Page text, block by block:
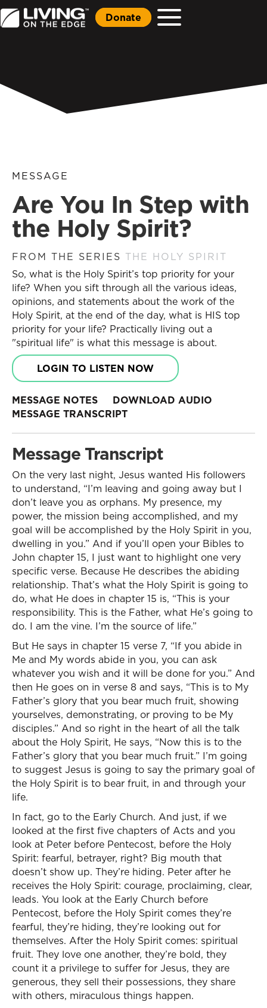
Donate
MESSAGE
Are You In Step with
the Holy Spirit?
FROM THE SERIES THE HOLY SPIRIT
So, what is the Holy Spirit’s top priority for your
life? When you sift through all the various ideas,
opinions, and statements about the work of the
Holy Spirit, at the end of the day, what is HIS top
priority for your life? Practically living out a
"spiritual life" is what this message is about.
LOGIN TO LISTEN NOW
MESSAGE NOTES
DOWNLOAD AUDIO
MESSAGE TRANSCRIPT
Message Transcript
On the very last night, Jesus wanted His followers
to understand, “I’m leaving and going away but I
don’t leave you as orphans. My presence, my
power, the mission being accomplished, and my
goal will be accomplished by the Holy Spirit in you,
dwelling in you.” And if you’ll open your Bibles to
John chapter 15, I just want to highlight one very
specific verse. Because He describes the abiding
relationship. That’s what the Holy Spirit is going to
do, what He does in chapter 15 is, “This is your
responsibility. This is the Father, what He’s going to
do. I am the vine. I’m the source of life.”
But He says in chapter 15 verse 7, “If you abide in
Me and My words abide in you, you can ask
whatever you wish and it will be done for you.” And
then He goes on in verse 8 and says, “This is to My
Father’s glory that you bear much fruit, showing
yourselves, demonstrating, or proving to be My
disciples.” And so right in the heart of all the talk
about the Holy Spirit, He says, “Now this is to the
Father’s glory that you bear much fruit.” I’m going
to suggest Jesus is going to say the primary goal of
the Holy Spirit is to bear fruit, in and through your
life.
In fact, go to the Early Church. And just, if we
looked at the first five chapters of Acts and you
look at Peter before Pentecost, before the Holy
Spirit: fearful, betrayer, right? Big mouth that
doesn’t show up. They’re hiding. Peter after he
receives the Holy Spirit: courage, proclaiming, clear,
leads. You look at the Early Church before
Pentecost, before the Holy Spirit comes they’re
fearful, they’re hiding, they’re looking out for
themselves. After the Holy Spirit comes: spiritual
fruit. They love one another, they’re bold, they
count it a privilege to suffer for Jesus, they are
generous, they sell their possessions, they share
with others, miraculous things happen.